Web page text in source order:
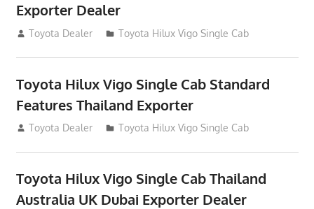
Exporter Dealer
July 12, 2012
Toyota Dealer Toyota Hilux Vigo Single Cab
Toyota Hilux Vigo Single Cab Standard
Features Thailand Exporter
July 12, 2012
Toyota Dealer Toyota Hilux Vigo Single Cab
Toyota Hilux Vigo Single Cab Thailand
Australia UK Dubai Exporter Dealer